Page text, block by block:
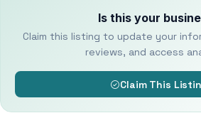
Is this your
Claim this listing to update your
reviews, and access
Claim This